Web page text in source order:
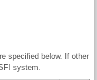
specified below. If other
system.